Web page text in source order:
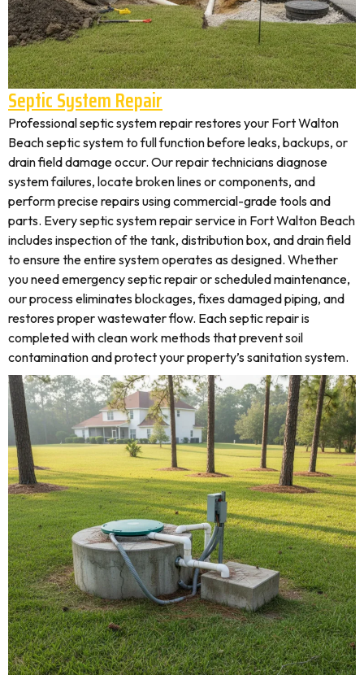
Septic System Repair
Professional septic system repair restores your Fort Walton
Beach septic system to full function before leaks, backups, or
drain field damage occur. Our repair technicians diagnose
system failures, locate broken lines or components, and
perform precise repairs using commercial-grade tools and
parts. Every septic system repair service in Fort Walton Beach
includes inspection of the tank, distribution box, and drain field
to ensure the entire system operates as designed. Whether
you need emergency septic repair or scheduled maintenance,
our process eliminates blockages, fixes damaged piping, and
restores proper wastewater flow. Each septic repair is
completed with clean work methods that prevent soil
contamination and protect your property’s sanitation system.